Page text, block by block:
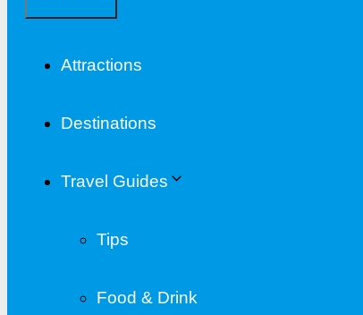
Attractions
Destinations
Travel Guides
Tips
Food & Drink